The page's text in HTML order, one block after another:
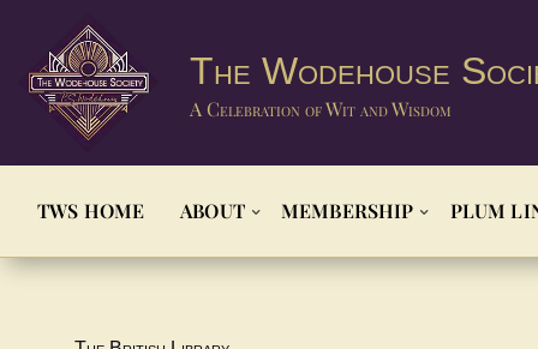
The Wodehouse
A Celebration of Wit and Wisdom
TWS HOME ABOUT MEMBERSHIP PLUM